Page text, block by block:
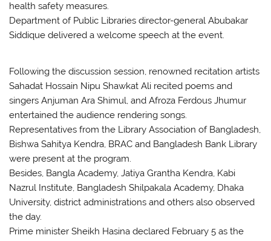
health safety measures.
Department of Public Libraries director-general Abubakar
Siddique delivered a welcome speech at the event.
Following the discussion session, renowned recitation artists
Sahadat Hossain Nipu Shawkat Ali recited poems and
singers Anjuman Ara Shimul, and Afroza Ferdous Jhumur
entertained the audience rendering songs.
Representatives from the Library Association of Bangladesh,
Bishwa Sahitya Kendra, BRAC and Bangladesh Bank Library
were present at the program.
Besides, Bangla Academy, Jatiya Grantha Kendra, Kabi
Nazrul Institute, Bangladesh Shilpakala Academy, Dhaka
University, district administrations and others also observed
the day.
Prime minister Sheikh Hasina declared February 5 as the